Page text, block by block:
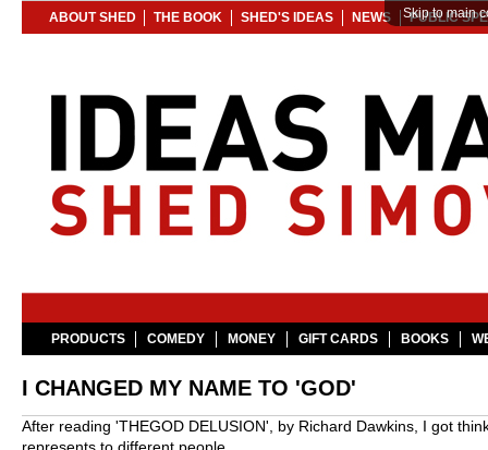
Skip to main
ABOUT SHED THE BOOK SHED'S IDEAS NEWS PUBLIC
PRODUCTS COMEDY MONEY GIFT CARDS BOOKS
I CHANGED MY NAME TO 'GOD'
After reading 'THEGOD DELUSION', by Richard Dawkins, I got